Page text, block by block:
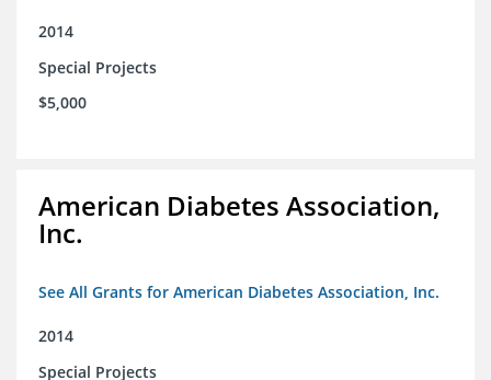
2014
Special Projects
$5,000
American Diabetes Association,
Inc.
See All Grants for American Diabetes Association, Inc.
2014
Special Projects